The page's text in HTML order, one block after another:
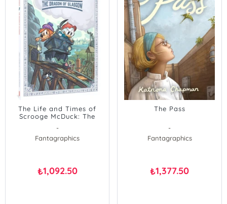
The Life and Times of
Scrooge McDuck: The
(Disney Originals)
-
Fantagraphics
₺1,092.50
The Pass
-
Fantagraphics
₺1,377.50